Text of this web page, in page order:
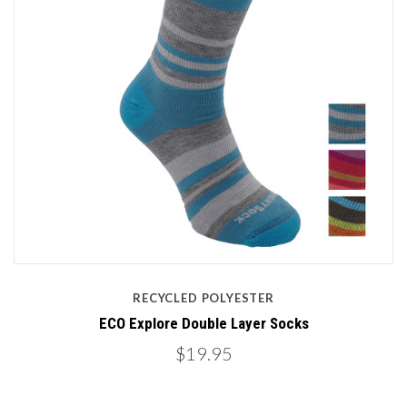
RECYCLED POLYESTER
ECO Explore Double Layer Socks
$19.95